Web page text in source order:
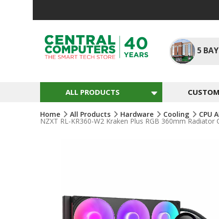
5
ALL PRODUCTS
Home All Products Hardware Cooling CPU
NZXT RL-KR360-W2 Kraken Plus RGB 360mm